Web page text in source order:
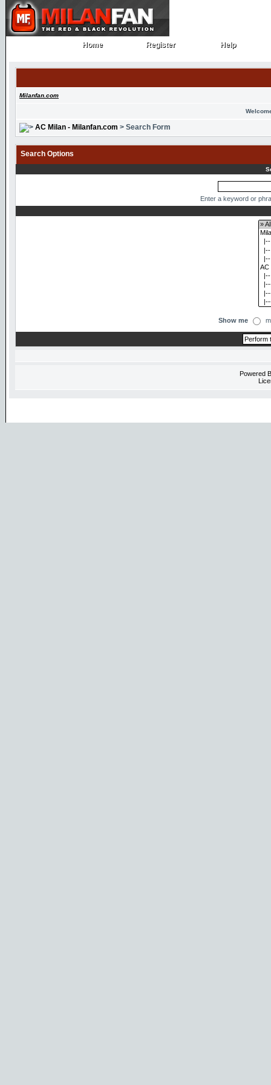
Home
Home Register
Register Help
Help
Milanfan.com
AC Milan - Milanfan.com > Search Form
Search Options
Enter a keyword or
Show me
Powered